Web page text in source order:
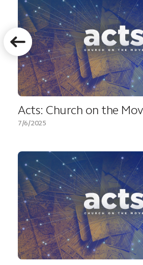
Acts: Church on the
7/6/2025